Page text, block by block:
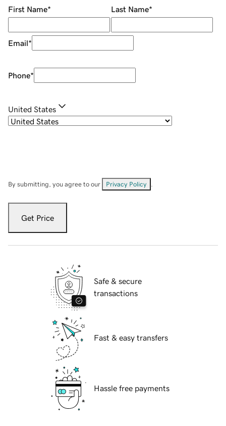
First Name* Last Name*
Email*
Phone*
United States
By submitting, you agree to our Privacy Policy
Get Price
Safe & secure
transactions
Fast & easy transfers
Hassle free payments